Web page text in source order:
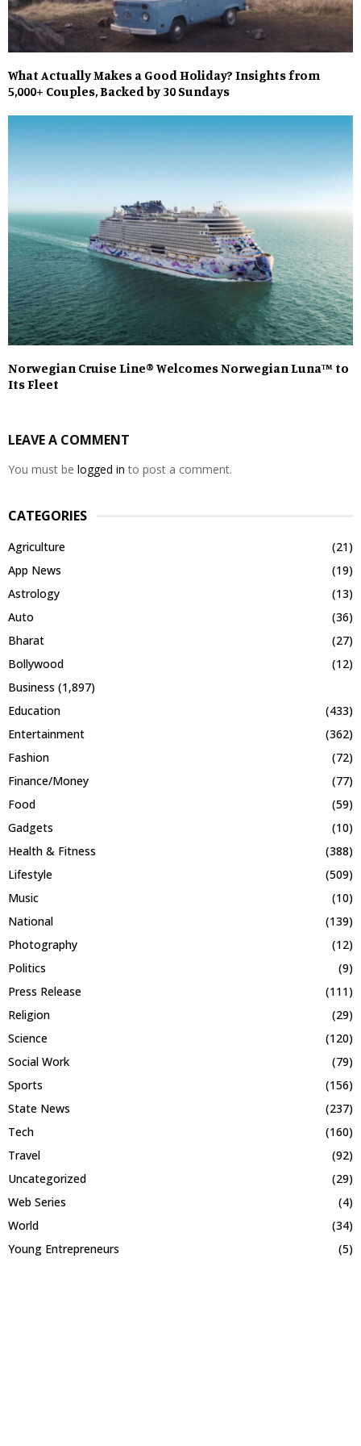
What Actually Makes a Good Holiday? Insights from
5,000+ Couples, Backed by 30 Sundays
Norwegian Cruise Line® Welcomes Norwegian Luna™ to
Its Fleet
LEAVE A COMMENT
You must be logged in to post a comment.
CATEGORIES
Agriculture
(21)
App News
(19)
Astrology
(13)
Auto
(36)
Bharat
(27)
Bollywood
(12)
Business (1,897)
Education
(433)
Entertainment
(362)
Fashion
(72)
Finance/Money
(77)
Food
(59)
Gadgets
(10)
Health & Fitness
(388)
Lifestyle
(509)
Music
(10)
National
(139)
Photography
(12)
Politics
(9)
Press Release
(111)
Religion
(29)
Science
(120)
Social Work
(79)
Sports
(156)
State News
(237)
Tech
(160)
Travel
(92)
Uncategorized
(29)
Web Series
(4)
World
(34)
Young Entrepreneurs
(5)